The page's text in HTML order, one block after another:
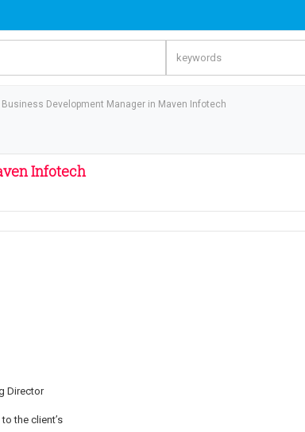
Development Manager in Maven Infotech
Infotech
Director
the client’s